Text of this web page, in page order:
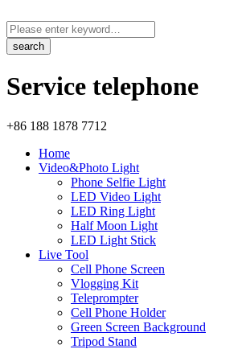
Service telephone
+86 188 1878 7712
Home
Video&Photo Light
Phone Selfie Light
LED Video Light
LED Ring Light
Half Moon Light
LED Light Stick
Live Tool
Cell Phone Screen
Vlogging Kit
Teleprompter
Cell Phone Holder
Green Screen Background
Tripod Stand